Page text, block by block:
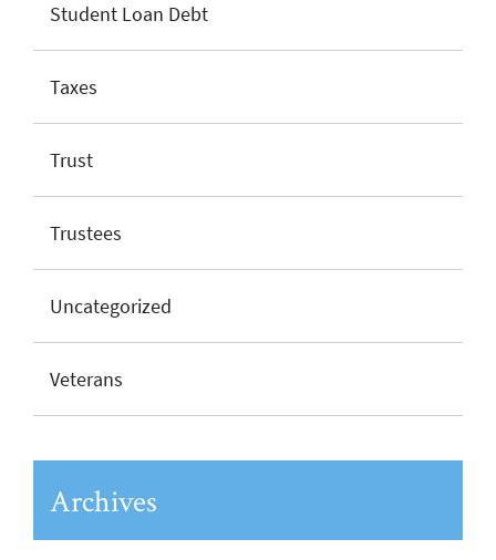
Student Loan Debt
Taxes
Trust
Trustees
Uncategorized
Veterans
Archives